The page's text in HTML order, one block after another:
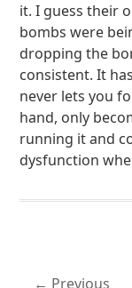
it. I guess their
bombs were
dropping the
consistent. It
never lets you
hand, only
running it and
dysfunction
Previous